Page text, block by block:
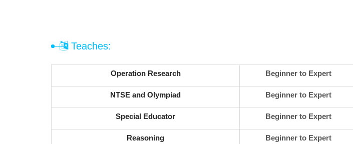
Teaches:
Operation Research Beginner to Expert
NTSE and Olympiad Beginner to Expert
Special Educator Beginner to Expert
Reasoning Beginner to Expert